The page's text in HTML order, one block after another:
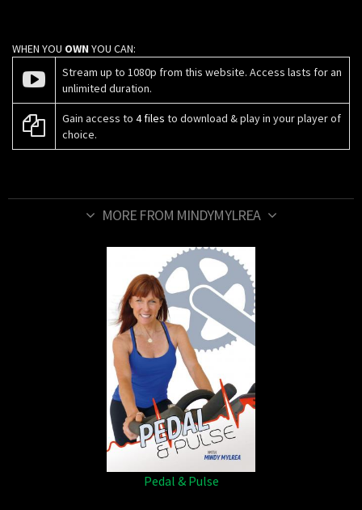
WHEN YOU OWN YOU CAN:
Stream up to 1080p from this website. Access lasts for an
unlimited duration.
Gain access to 4 files to download & play in your player of
choice.
MORE FROM MINDYMYLREA
Pedal & Pulse